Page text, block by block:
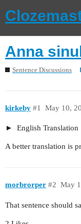
Anna
Sentence Discussions
kirkeby May 10,
#1
English Translation
A better translation is
morbrorper May
#2
That sentence should